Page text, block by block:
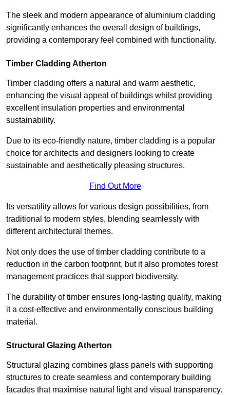
The sleek and modern appearance of aluminium cladding
significantly enhances the overall design of buildings,
providing a contemporary feel combined with functionality.
Timber Cladding Atherton
Timber cladding offers a natural and warm aesthetic,
enhancing the visual appeal of buildings whilst providing
excellent insulation properties and environmental
sustainability.
Due to its eco-friendly nature, timber cladding is a popular
choice for architects and designers looking to create
sustainable and aesthetically pleasing structures.
Find Out More
Its versatility allows for various design possibilities, from
traditional to modern styles, blending seamlessly with
different architectural themes.
Not only does the use of timber cladding contribute to a
reduction in the carbon footprint, but it also promotes forest
management practices that support biodiversity.
The durability of timber ensures long-lasting quality, making
it a cost-effective and environmentally conscious building
material.
Structural Glazing Atherton
Structural glazing combines glass panels with supporting
structures to create seamless and contemporary building
facades that maximise natural light and visual transparency.